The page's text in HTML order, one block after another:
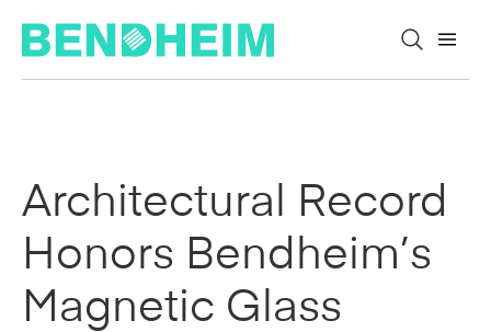
Architectural Record
Honors Bendheim’s
Magnetic Glass